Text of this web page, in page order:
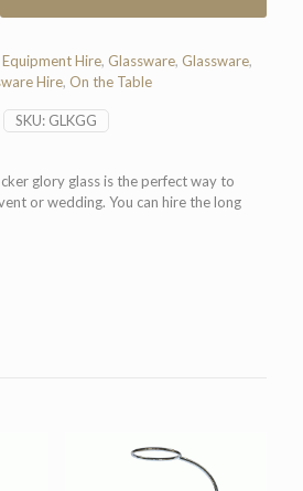
SKU: GLKGG
Hire, Glassware, Glassware,
Hire, On the Table
glory glass is the perfect way to
or wedding. You can hire the long